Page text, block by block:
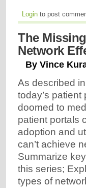
Login to post
The
Network
By Vince
As described
today’s
doomed to
patient portals
adoption and
can’t achieve
Summarize
this series;
types of